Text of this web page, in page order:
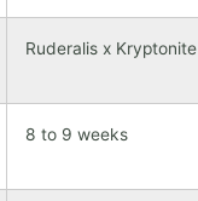
Ruderalis x Kryptonite
8 to 9 weeks